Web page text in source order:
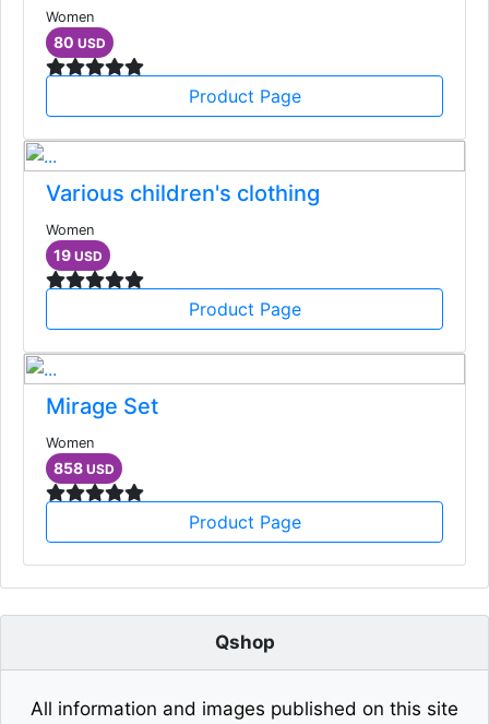
Women
80 USD
Product Page
Various children's clothing
Women
19 USD
Product Page
Mirage Set
Women
858 USD
Product Page
Qshop
All information and images published on this site